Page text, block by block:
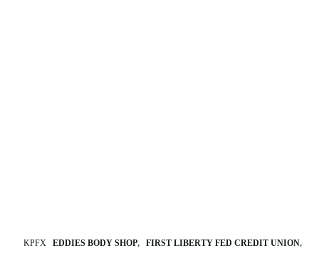
KPFX EDDIES BODY SHOP
FIRST LIBERTY FED CREDIT UNION